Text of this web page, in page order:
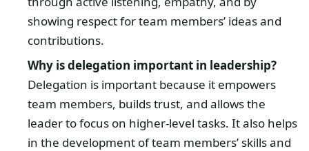
showing respect for team members’ ideas and
contributions.
Why is delegation important in leadership?
Delegation is important because it empowers
team members, builds trust, and allows the
leader to focus on higher-level tasks. It also helps
in the development of team members’ skills and